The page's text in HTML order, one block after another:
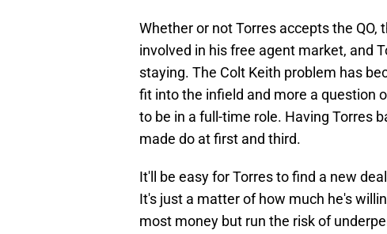
Whether or not Torres accepts the
involved in his free agent market, and
staying. The Colt Keith problem has
fit into the infield and more a question
to be in a full-time role. Having Torres
made do at first and third.
It'll be easy for Torres to find a new
It's just a matter of how much he's
most money but run the risk of